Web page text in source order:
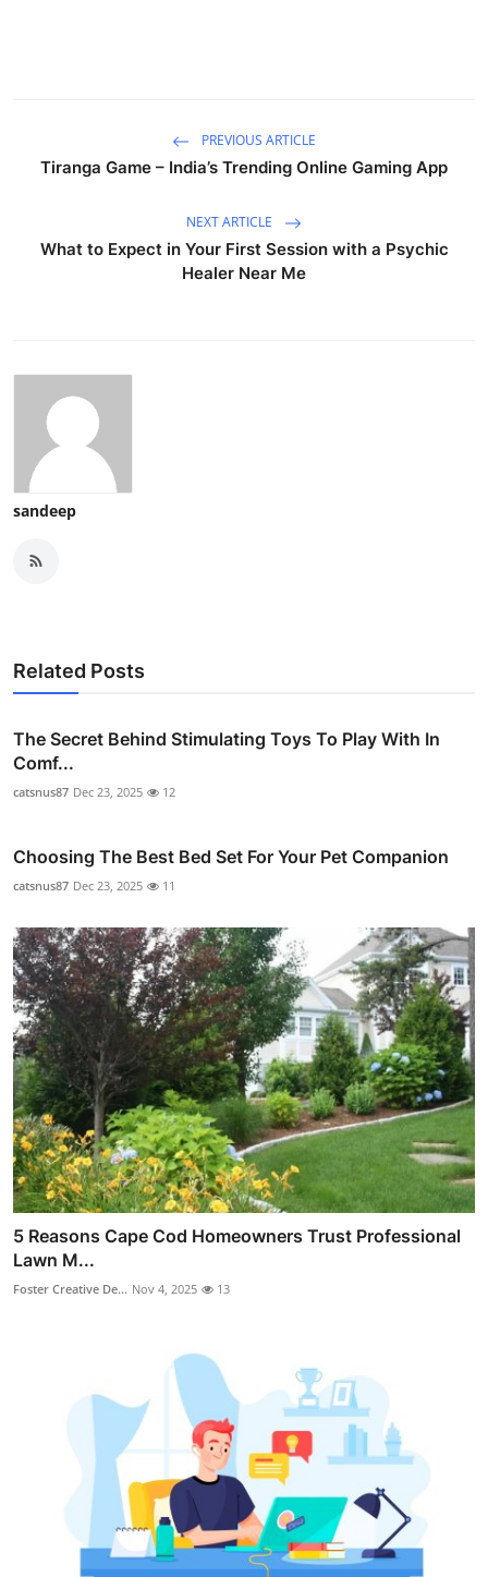
PREVIOUS ARTICLE
Tiranga Game – India’s Trending Online Gaming App
NEXT ARTICLE
What to Expect in Your First Session with a Psychic
Healer Near Me
sandeep
Related Posts
The Secret Behind Stimulating Toys To Play With In
Comf...
catsnus87 Dec 23, 2025 12
Choosing The Best Bed Set For Your Pet Companion
catsnus87 Dec 23, 2025 11
5 Reasons Cape Cod Homeowners Trust Professional
Lawn M...
Foster Creative De... Nov 4, 2025 13